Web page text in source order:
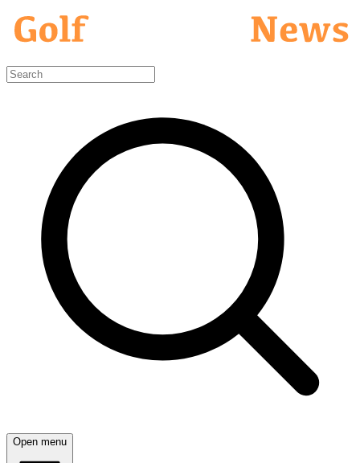
Open menu